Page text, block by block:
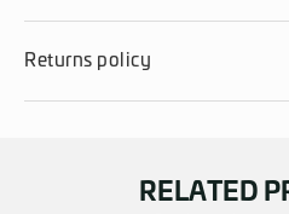
Returns policy
RELATED